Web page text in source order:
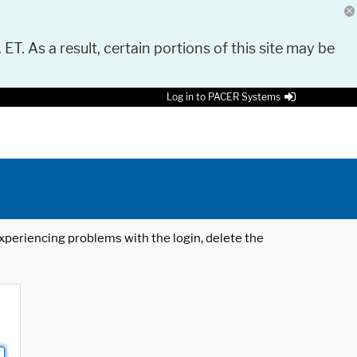
As a result, certain portions of this site may be
Log in to PACER Systems
problems with the login, delete the